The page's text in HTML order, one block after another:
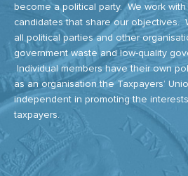
become a political party. We work with
candidates that share our objectives.
all political parties and other
government waste and low-quality
Individual members have their own
as an organisation the Taxpayers’
independent in promoting the
taxpayers.